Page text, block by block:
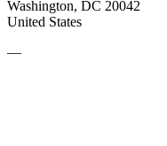
Washington, DC 20042
United States
—